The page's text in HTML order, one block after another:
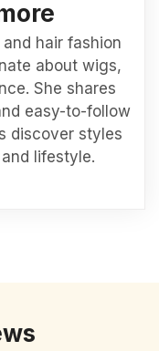
hair fashion
about wigs,
She shares
easy-to-follow
discover styles
lifestyle.